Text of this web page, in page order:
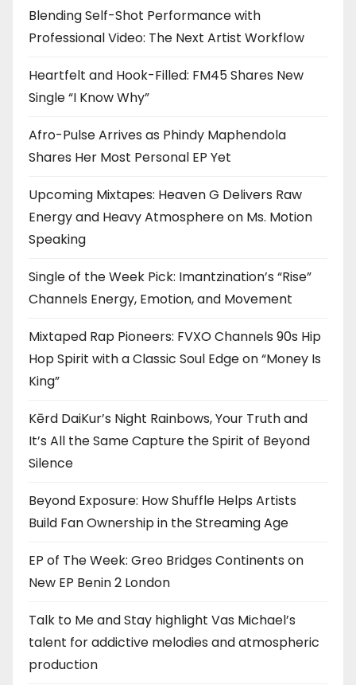
Blending Self-Shot Performance with
Professional Video: The Next Artist Workflow
Heartfelt and Hook-Filled: FM45 Shares New
Single “I Know Why”
Afro-Pulse Arrives as Phindy Maphendola
Shares Her Most Personal EP Yet
Upcoming Mixtapes: Heaven G Delivers Raw
Energy and Heavy Atmosphere on Ms. Motion
Speaking
Single of the Week Pick: Imantzination’s “Rise”
Channels Energy, Emotion, and Movement
Mixtaped Rap Pioneers: FVXO Channels 90s Hip
Hop Spirit with a Classic Soul Edge on “Money Is
King”
Kērd DaiKur’s Night Rainbows, Your Truth and
It’s All the Same Capture the Spirit of Beyond
Silence
Beyond Exposure: How Shuffle Helps Artists
Build Fan Ownership in the Streaming Age
EP of The Week: Greo Bridges Continents on
New EP Benin 2 London
Talk to Me and Stay highlight Vas Michael’s
talent for addictive melodies and atmospheric
production